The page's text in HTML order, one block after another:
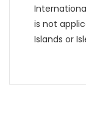
is not
Islands or